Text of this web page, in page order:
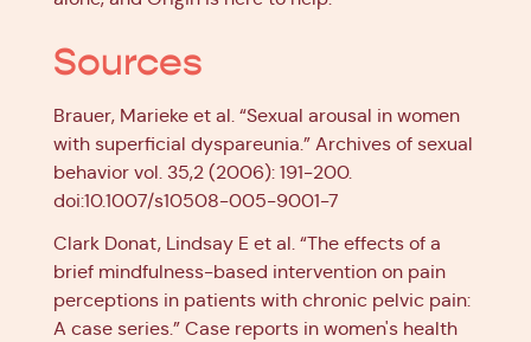
Sources
Brauer, Marieke et al. “Sexual arousal in women
with superficial dyspareunia.” Archives of sexual
behavior vol. 35,2 (2006): 191-200.
doi:10.1007/s10508-005-9001-7
Clark Donat, Lindsay E et al. “The effects of a
brief mindfulness-based intervention on pain
perceptions in patients with chronic pelvic pain:
A case series.” Case reports in women's health